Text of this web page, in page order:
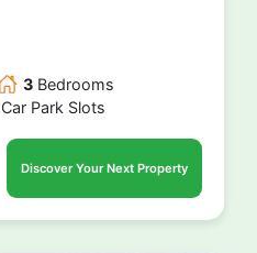
3 Bedrooms
Car Park Slots
Discover Your Next Property